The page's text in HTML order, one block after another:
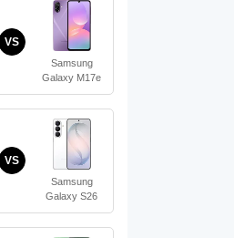
VS
Samsung
Galaxy M17e
VS
Samsung
Galaxy S26